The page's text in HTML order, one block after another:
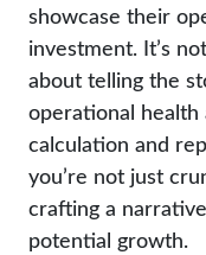
showcase their
investment. It’s
about telling the
operational
calculation and
you’re not just
crafting a
potential growth.